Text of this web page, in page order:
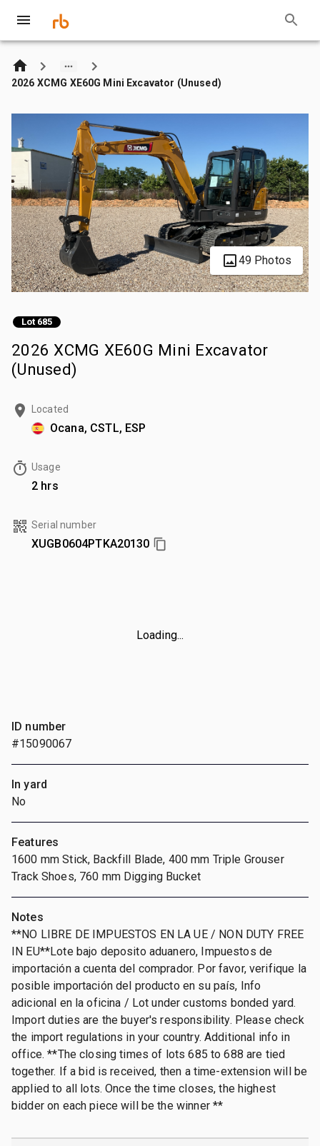
2026 XCMG XE60G Mini Excavator (Unused)
49 Photos
Lot 685
2026 XCMG XE60G Mini Excavator
(Unused)
Located
Ocana, CSTL, ESP
Usage
2 hrs
Serial number
XUGB0604PTKA20130
Loading...
ID number
#15090067
In yard
No
Features
1600 mm Stick, Backfill Blade, 400 mm Triple Grouser
Track Shoes, 760 mm Digging Bucket
Notes
**NO LIBRE DE IMPUESTOS EN LA UE / NON DUTY FREE
IN EU**Lote bajo deposito aduanero, Impuestos de
importación a cuenta del comprador. Por favor, verifique la
posible importación del producto en su país, Info
adicional en la oficina / Lot under customs bonded yard.
Import duties are the buyer's responsibility. Please check
the import regulations in your country. Additional info in
office. **The closing times of lots 685 to 688 are tied
together. If a bid is received, then a time-extension will be
applied to all lots. Once the time closes, the highest
bidder on each piece will be the winner **